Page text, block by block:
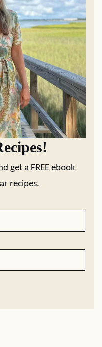
get a FREE ebook
recipes.